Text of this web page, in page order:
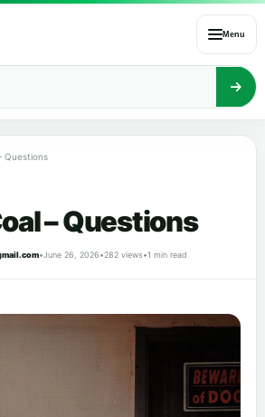
Menu
Questions
– Questions
•June 26, 2026•282 views•1 min read